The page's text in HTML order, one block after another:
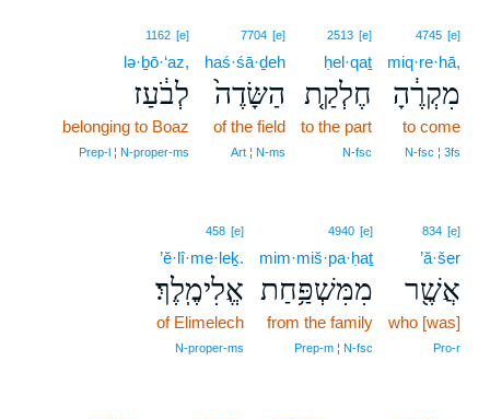
4745 [e]
miq·re·hā,
מִקְרֶ֔הָ
to come
N‑fsc ¦ 3fs
2513 [e]
ḥel·qaṯ
חֶלְקַ֤ת
to the part
N‑fsc
7704 [e]
haś·śā·ḏeh
הַשָּׂדֶה֙
of the field
Art ¦ N‑ms
1162 [e]
lə·ḇō·‘az,
לְבֹ֔עַז
belonging to Boaz
Prep‑l ¦ N‑proper‑ms
834 [e]
’ă·šer
אֲשֶׁ֖ר
who [was]
Pro‑r
4940 [e]
mim·miš·pa·ḥaṯ
מִמִּשְׁפַּ֥חַת
from the family
Prep‑m ¦ N‑fsc
458 [e]
’ĕ·lî·me·leḵ.
אֱלִימֶֽלֶךְ׃
of Elimelech
N‑proper‑ms